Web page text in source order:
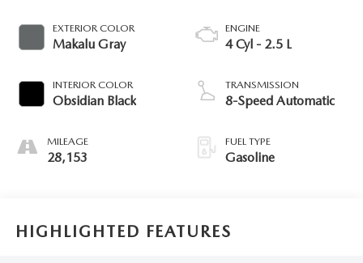
EXTERIOR COLOR
Makalu Gray
INTERIOR COLOR
Obsidian Black
MILEAGE
28,153
ENGINE
4 Cyl - 2.5 L
TRANSMISSION
8-Speed Automatic
FUEL TYPE
Gasoline
HIGHLIGHTED FEATURES